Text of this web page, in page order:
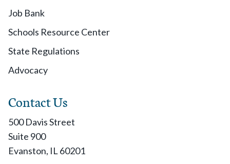
Job Bank
Schools Resource Center
State Regulations
Advocacy
Contact Us
500 Davis Street
Suite 900
Evanston, IL 60201